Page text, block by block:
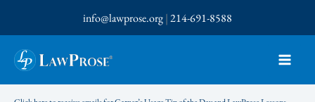
to
content
info@lawprose.org|214-691-8588